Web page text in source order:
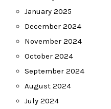
January 2025
December 2024
November 2024
October 2024
September 2024
August 2024
July 2024